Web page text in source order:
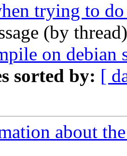
trying to
(by
on debian
sorted by: [
about